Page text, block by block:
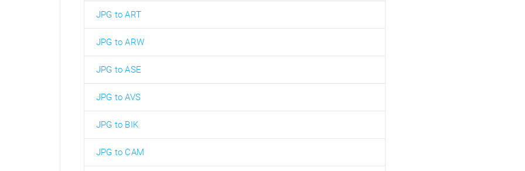
JPG to ART
JPG to ARW
JPG to ASE
JPG to AVS
JPG to BIK
JPG to CAM